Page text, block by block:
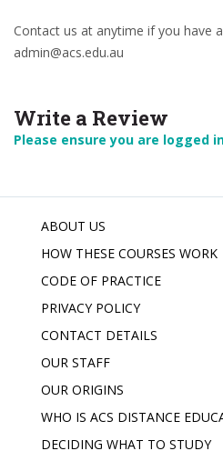
Contact us at anytime if you have
admin@acs.edu.au
Write a Review
Please ensure you are logged
ABOUT US
HOW THESE COURSES WORK
CODE OF PRACTICE
PRIVACY POLICY
CONTACT DETAILS
OUR STAFF
OUR ORIGINS
WHO IS ACS DISTANCE
DECIDING WHAT TO STUDY